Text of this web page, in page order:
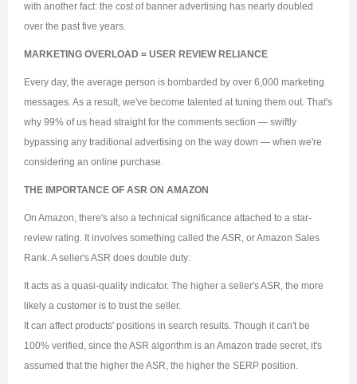
with another fact: the cost of banner advertising has nearly doubled
over the past five years.
MARKETING OVERLOAD = USER REVIEW RELIANCE
Every day, the average person is bombarded by over 6,000 marketing
messages. As a result, we've become talented at tuning them out. That's
why 99% of us head straight for the comments section — swiftly
bypassing any traditional advertising on the way down — when we're
considering an online purchase.
THE IMPORTANCE OF ASR ON AMAZON
On Amazon, there's also a technical significance attached to a star-
review rating. It involves something called the ASR, or Amazon Sales
Rank. A seller's ASR does double duty:
It acts as a quasi-quality indicator. The higher a seller's ASR, the more
likely a customer is to trust the seller.
It can affect products' positions in search results. Though it can't be
100% verified, since the ASR algorithm is an Amazon trade secret, it's
assumed that the higher the ASR, the higher the SERP position.